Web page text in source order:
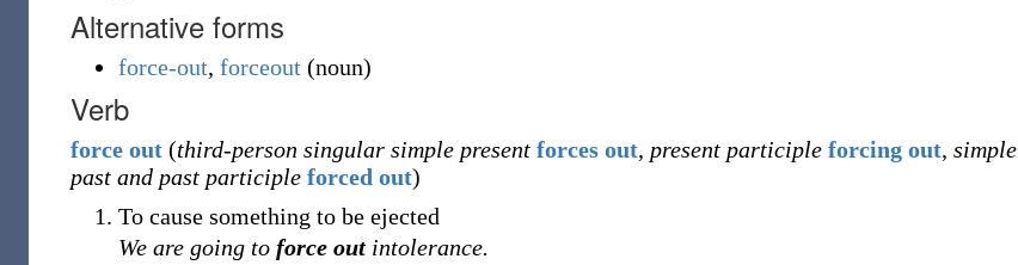
Alternative forms
force-out, forceout (noun)
Verb
force out (third-person singular simple present forces out, present participle forcing out, simple
past and past participle forced out)
To cause something to be ejected
We are going to force out intolerance.